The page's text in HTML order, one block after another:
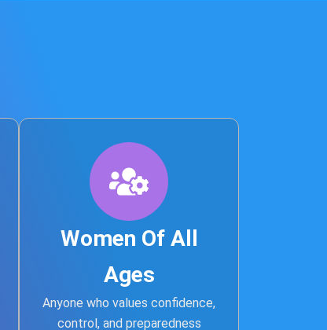
Women Of All
Ages
Anyone who values confidence,
control, and preparedness